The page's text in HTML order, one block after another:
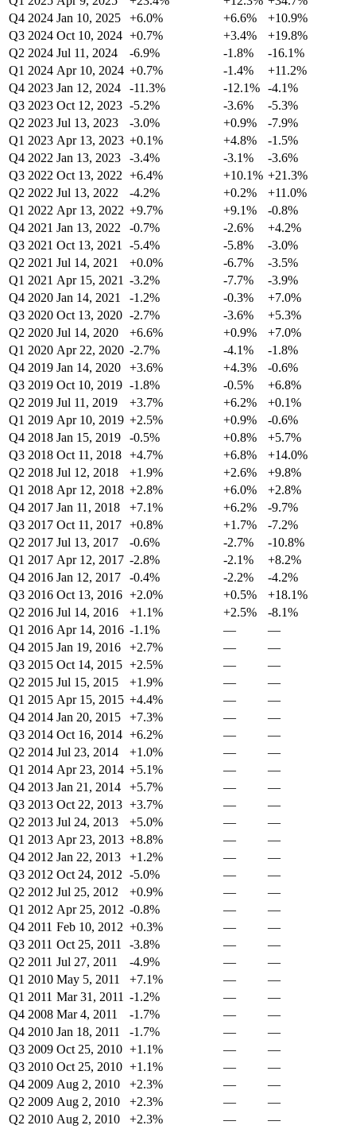
Q4 2024 Jan 10, 2025 +6.0% +6.6%
+10.9%
Q3 2024 Oct 10, 2024 +0.7% +3.4%
+19.8%
Q2 2024 Jul 11, 2024 -6.9% -1.8%
-16.1%
Q1 2024 Apr 10, 2024 +0.7% -1.4%
+11.2%
Q4 2023 Jan 12, 2024 -11.3% -12.1% -4.1%
Q3 2023 Oct 12, 2023 -5.2% -3.6%
-5.3%
Q2 2023 Jul 13, 2023 -3.0% +0.9%
-7.9%
Q1 2023 Apr 13, 2023 +0.1% +4.8%
-1.5%
Q4 2022 Jan 13, 2023 -3.4% -3.1%
-3.6%
Q3 2022 Oct 13, 2022 +6.4% +10.1% +21.3%
Q2 2022 Jul 13, 2022 -4.2% +0.2%
+11.0%
Q1 2022 Apr 13, 2022 +9.7% +9.1%
-0.8%
Q4 2021 Jan 13, 2022 -0.7% -2.6%
+4.2%
Q3 2021 Oct 13, 2021 -5.4% -5.8%
-3.0%
Q2 2021 Jul 14, 2021 +0.0% -6.7%
-3.5%
Q1 2021 Apr 15, 2021 -3.2% -7.7%
-3.9%
Q4 2020 Jan 14, 2021 -1.2% -0.3%
+7.0%
Q3 2020 Oct 13, 2020 -2.7% -3.6%
+5.3%
Q2 2020 Jul 14, 2020 +6.6% +0.9%
+7.0%
Q1 2020 Apr 22, 2020 -2.7% -4.1%
-1.8%
Q4 2019 Jan 14, 2020 +3.6% +4.3%
-0.6%
Q3 2019 Oct 10, 2019 -1.8% -0.5%
+6.8%
Q2 2019 Jul 11, 2019 +3.7% +6.2%
+0.1%
Q1 2019 Apr 10, 2019 +2.5% +0.9%
-0.6%
Q4 2018 Jan 15, 2019 -0.5% +0.8%
+5.7%
Q3 2018 Oct 11, 2018 +4.7% +6.8%
+14.0%
Q2 2018 Jul 12, 2018 +1.9% +2.6%
+9.8%
Q1 2018 Apr 12, 2018 +2.8% +6.0%
+2.8%
Q4 2017 Jan 11, 2018 +7.1% +6.2%
-9.7%
Q3 2017 Oct 11, 2017 +0.8% +1.7%
-7.2%
Q2 2017 Jul 13, 2017 -0.6% -2.7%
-10.8%
Q1 2017 Apr 12, 2017 -2.8% -2.1%
+8.2%
Q4 2016 Jan 12, 2017 -0.4% -2.2%
-4.2%
Q3 2016 Oct 13, 2016 +2.0% +0.5%
+18.1%
Q2 2016 Jul 14, 2016 +1.1% +2.5%
-8.1%
Q1 2016 Apr 14, 2016 -1.1% —
—
Q4 2015 Jan 19, 2016 +2.7% —
—
Q3 2015 Oct 14, 2015 +2.5% —
—
Q2 2015 Jul 15, 2015 +1.9% —
—
Q1 2015 Apr 15, 2015 +4.4% —
—
Q4 2014 Jan 20, 2015 +7.3% —
—
Q3 2014 Oct 16, 2014 +6.2% —
—
Q2 2014 Jul 23, 2014 +1.0% —
—
Q1 2014 Apr 23, 2014 +5.1% —
—
Q4 2013 Jan 21, 2014 +5.7% —
—
Q3 2013 Oct 22, 2013 +3.7% —
—
Q2 2013 Jul 24, 2013 +5.0% —
—
Q1 2013 Apr 23, 2013 +8.8% —
—
Q4 2012 Jan 22, 2013 +1.2% —
—
Q3 2012 Oct 24, 2012 -5.0% —
—
Q2 2012 Jul 25, 2012 +0.9% —
—
Q1 2012 Apr 25, 2012 -0.8% —
—
Q4 2011 Feb 10, 2012 +0.3% —
—
Q3 2011 Oct 25, 2011 -3.8% —
—
Q2 2011 Jul 27, 2011 -4.9% —
—
Q1 2010 May 5, 2011 +7.1% —
—
Q1 2011 Mar 31, 2011 -1.2% —
—
Q4 2008 Mar 4, 2011 -1.7% —
—
Q4 2010 Jan 18, 2011 -1.7% —
—
Q3 2009 Oct 25, 2010 +1.1% —
—
Q3 2010 Oct 25, 2010 +1.1% —
—
Q4 2009 Aug 2, 2010 +2.3% —
—
Q2 2009 Aug 2, 2010 +2.3% —
—
Q2 2010 Aug 2, 2010 +2.3% — —